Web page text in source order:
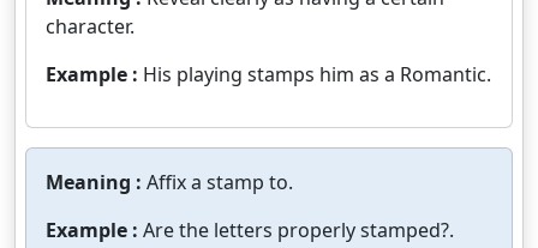
character.
Example : His playing stamps him as a Romantic.
Meaning : Affix a stamp to.
Example : Are the letters properly stamped?.